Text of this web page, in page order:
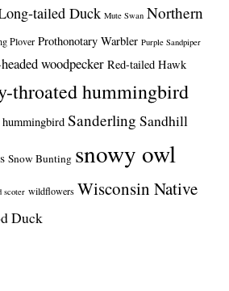
tailed Duck Mute Swan Northern
Plover Prothonotary Warbler Purple Sandpiper
woodpecker Red-tailed Hawk
throated hummingbird
Sanderling Sandhill
Snow Bunting snowy owl
scoter wildflowers Wisconsin Native
Duck